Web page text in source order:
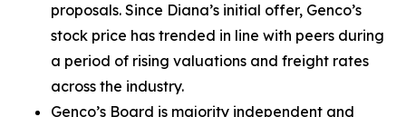
proposals. Since Diana’s initial offer, Genco’s
stock price has trended in line with peers during
a period of rising valuations and freight rates
across the industry.
Genco’s Board is majority independent and